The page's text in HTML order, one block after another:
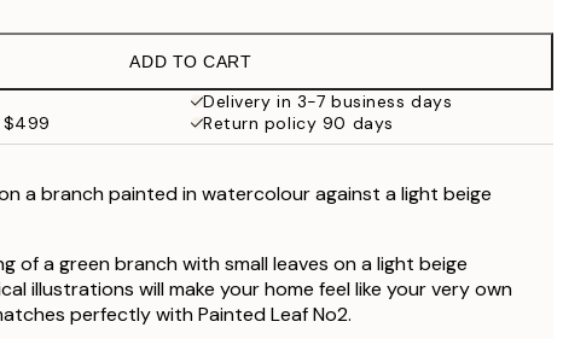
$49.95
$81
ADD TO CART
Delivery in 3-7 business days
$499
Return policy 90 days
a branch painted in watercolour against a light beige
of a green branch with small leaves on a light beige
illustrations will make your home feel like your very own
perfectly with Painted Leaf No2.